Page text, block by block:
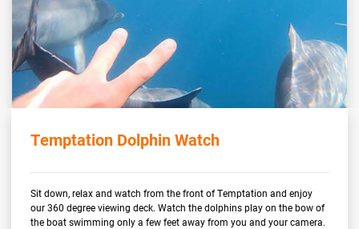
Temptation Dolphin Watch
Sit down, relax and watch from the front of Temptation and enjoy
our 360 degree viewing deck. Watch the dolphins play on the bow of
the boat swimming only a few feet away from you and your camera.